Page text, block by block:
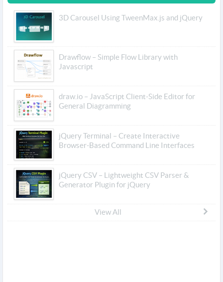
3D Carousel Using TweenMax.js and jQuery
Drawflow – Simple Flow Library with
Javascript
draw.io – JavaScript Client-Side Editor for
General Diagramming
jQuery Terminal – Create Interactive
Browser-Based Command Line Interfaces
jQuery CSV – Lightweight CSV Parser &
Generator Plugin for jQuery
View All